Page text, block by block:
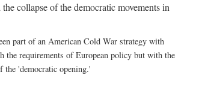
collapse of the democratic movements in
part of an American Cold War strategy with
requirements of European policy but with the
'democratic opening.'